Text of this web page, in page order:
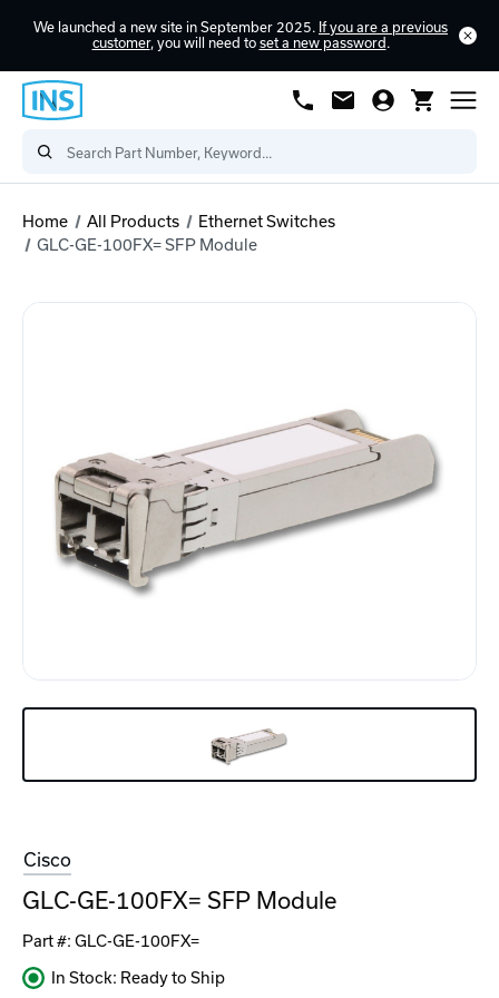
We launched a new site in September 2025. If you are a previous
customer, you will need to set a new password .
Home All Products
Ethernet Switches
GLC-GE-100FX= SFP Module
Cisco
GLC-GE-100FX= SFP Module
Part #: GLC-GE-100FX=
In Stock: Ready to Ship